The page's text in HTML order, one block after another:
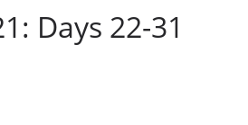
Days 22-31